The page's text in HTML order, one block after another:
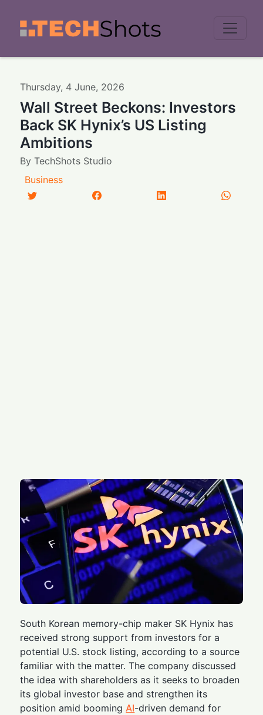
Thursday, 4 June, 2026
Wall Street Beckons: Investors
Back SK Hynix’s US Listing
Ambitions
ByTechShots Studio
Business
South Korean memory-chip maker SK Hynix has
received strong support from investors for a
potential U.S. stock listing, according to a source
familiar with the matter. The company discussed
the idea with shareholders as it seeks to broaden
its global investor base and strengthen its
position amid booming AI-driven demand for